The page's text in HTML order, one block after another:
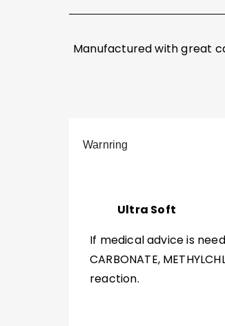
Manufactured with great
Warnring
Ultra Soft
If medical advice is
CARBONATE,
reaction.